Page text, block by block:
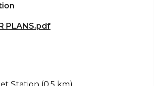
PLANS.pdf
Station (0.5 km)